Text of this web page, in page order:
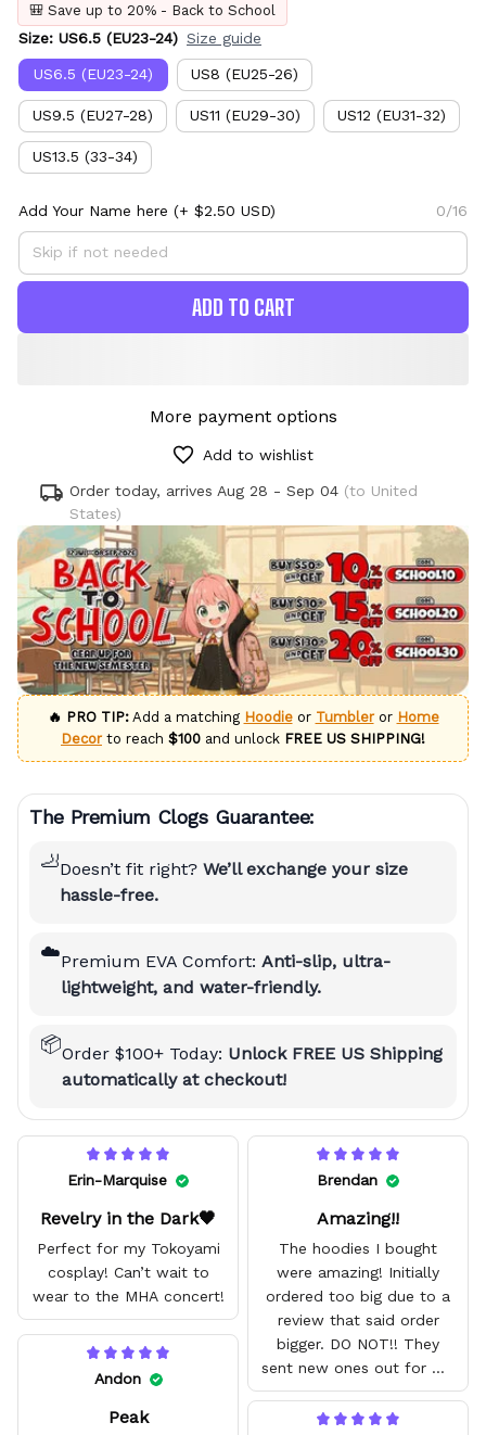
🎒 Save up to 20% - Back to School
Size: US6.5 (EU23-24) Size guide
US6.5 (EU23-24) US8 (EU25-26)
US9.5 (EU27-28) US11 (EU29-30) US12 (EU31-32)
US13.5 (33-34)
Add Your Name here (+ $2.50 USD) 0/16
ADD TO CART
More payment options
Add to wishlist
Order today, arrives Aug 28 - Sep 04 (to United
States)
🔥 PRO TIP:Add a matching Hoodieor Tumbleror Home
Decorto reach $100 and unlock FREE US SHIPPING!
The Premium Clogs Guarantee:
🦶Doesn’t fit right? We’ll exchange your size
hassle-free.
☁️Premium EVA Comfort: Anti-slip, ultra-
lightweight, and water-friendly.
📦Order $100+ Today: Unlock FREE US Shipping
automatically at checkout!
Erin-Marquise
Revelry in the Dark🖤
Perfect for my Tokoyami
cosplay! Can’t wait to
wear to the MHA concert!
Brendan
Amazing!!
The hoodies I bought
were amazing! Initially
ordered too big due to a
review that said order
bigger. DO NOT!! They
sent new ones out for me
with no problem. They fit
amazing and are good
Andon
Peak